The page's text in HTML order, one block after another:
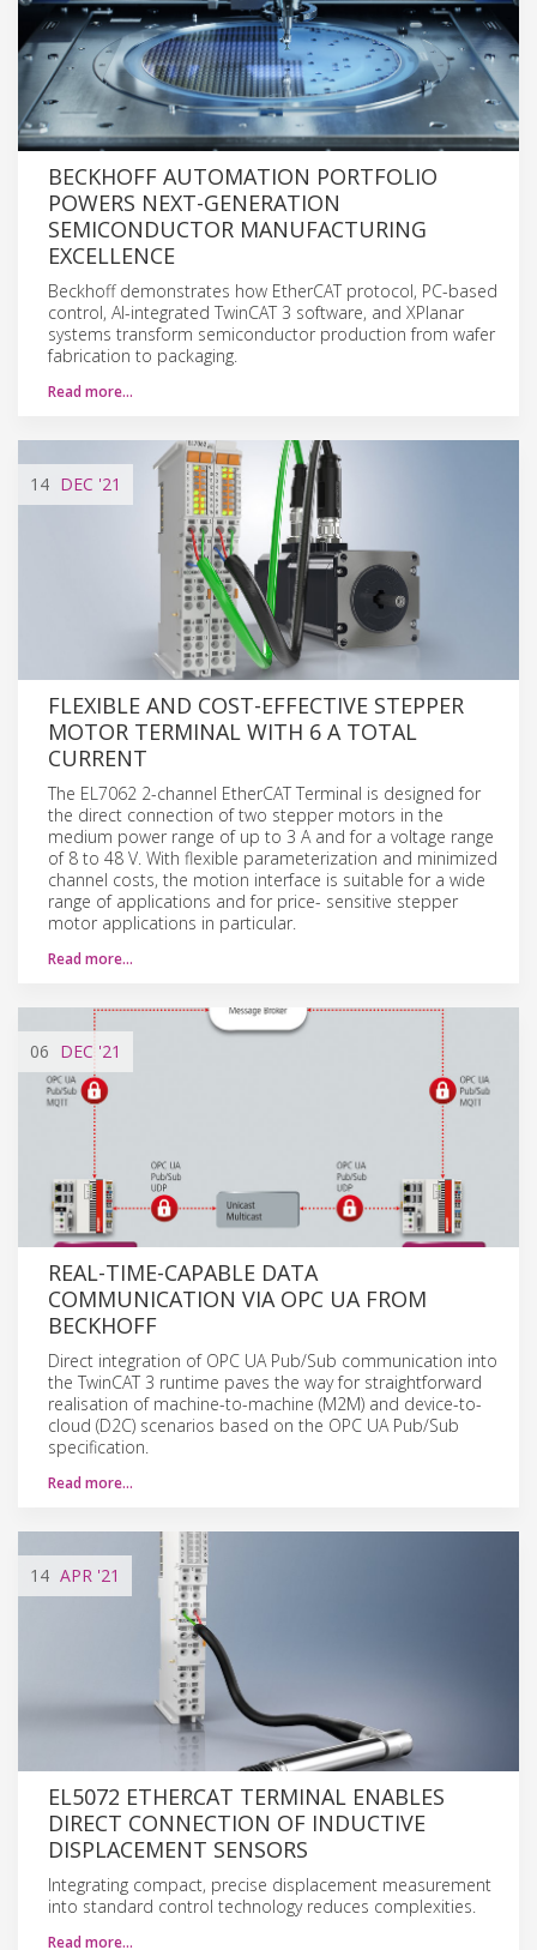
BECKHOFF AUTOMATION PORTFOLIO
POWERS NEXT-GENERATION
SEMICONDUCTOR MANUFACTURING
EXCELLENCE
Beckhoff demonstrates how EtherCAT protocol, PC-based
control, AI-integrated TwinCAT 3 software, and XPlanar
systems transform semiconductor production from wafer
fabrication to packaging.
Read more…
14 DEC '21
FLEXIBLE AND COST-EFFECTIVE STEPPER
MOTOR TERMINAL WITH 6 A TOTAL
CURRENT
The EL7062 2-channel EtherCAT Terminal is designed for
the direct connection of two stepper motors in the
medium power range of up to 3 A and for a voltage range
of 8 to 48 V. With flexible parameterization and minimized
channel costs, the motion interface is suitable for a wide
range of applications and for price- sensitive stepper
motor applications in particular.
Read more…
06 DEC'21
REAL-TIME-CAPABLE DATA
COMMUNICATION VIA OPC UA FROM
BECKHOFF
Direct integration of OPC UA Pub/Sub communication into
the TwinCAT 3 runtime paves the way for straightforward
realisation of machine-to-machine (M2M) and device-to-
cloud (D2C) scenarios based on the OPC UA Pub/Sub
specification.
Read more…
14 APR '21
EL5072 ETHERCAT TERMINAL ENABLES
DIRECT CONNECTION OF INDUCTIVE
DISPLACEMENT SENSORS
Integrating compact, precise displacement measurement
into standard control technology reduces complexities.
Read more…